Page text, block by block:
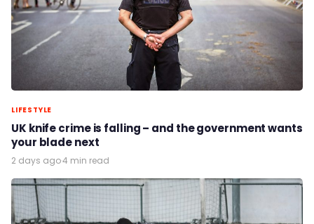
LIFESTYLE
UK knife crime is falling – and the government wants
your blade next
2 days ago·4 min read